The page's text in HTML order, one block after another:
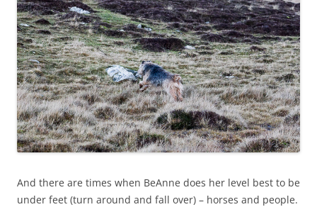
And there are times when BeAnne does her level best to be
under feet (turn around and fall over) – horses and people.